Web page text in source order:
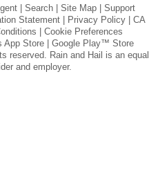
|Search |Site Map |Support
Statement Privacy Policy |CA
Cookie Preferences
App Store |Google Play™ Store
reserved. Rain and Hail is an equal
and employer.